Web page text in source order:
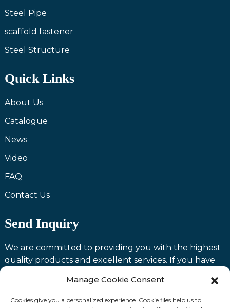
Steel Pipe
scaffold fastener
Steel Structure
Quick Links
About Us
Catalogue
News
Video
FAQ
Contact Us
Send Inquiry
We are committed to providing you with the highest
quality products and excellent services. If you have
please feel free to contact us and we will be happy to
serve you.
Manage Cookie Consent
Cookies give you a personalized experience. Cookie files help us to